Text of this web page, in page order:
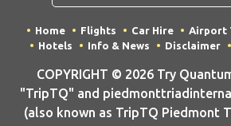
Home Flights Car Hire Airport
Hotels
Info & News Disclaimer
COPYRIGHT © 2026 Try
"TripTQ" and
(also known as TripTQ Piedmont